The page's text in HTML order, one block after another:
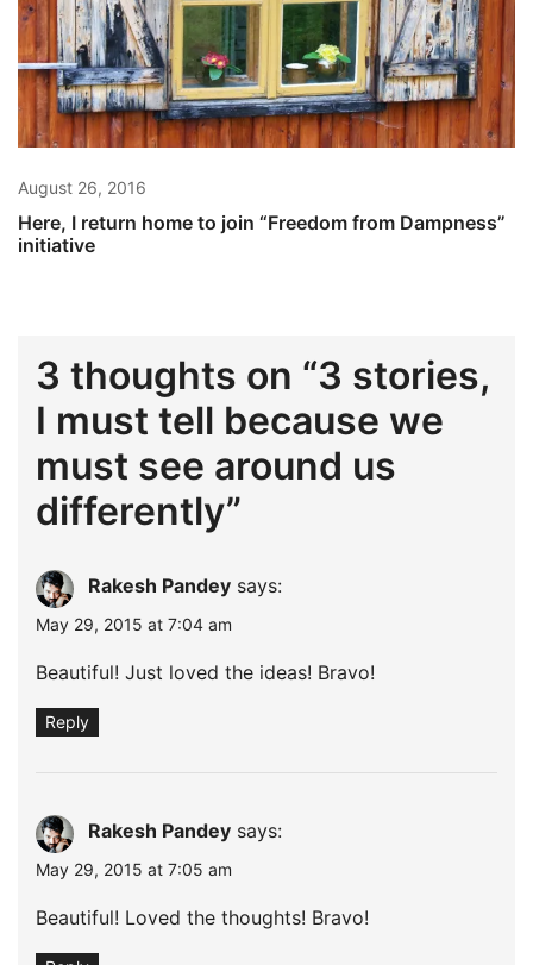
August 26, 2016
Here, I return home to join “Freedom from Dampness”
initiative
3 thoughts on “3 stories,
I must tell because we
must see around us
differently”
Rakesh Pandey says:
May 29, 2015 at 7:04 am
Beautiful! Just loved the ideas! Bravo!
Reply
Rakesh Pandey says:
May 29, 2015 at 7:05 am
Beautiful! Loved the thoughts! Bravo!